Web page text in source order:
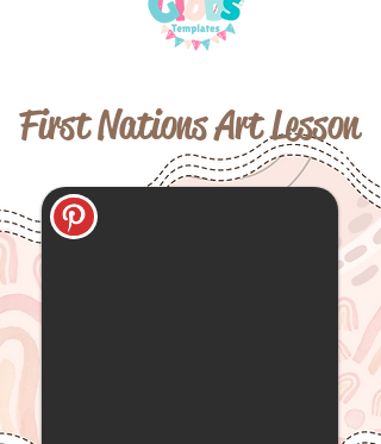
First Nations Art Lesson